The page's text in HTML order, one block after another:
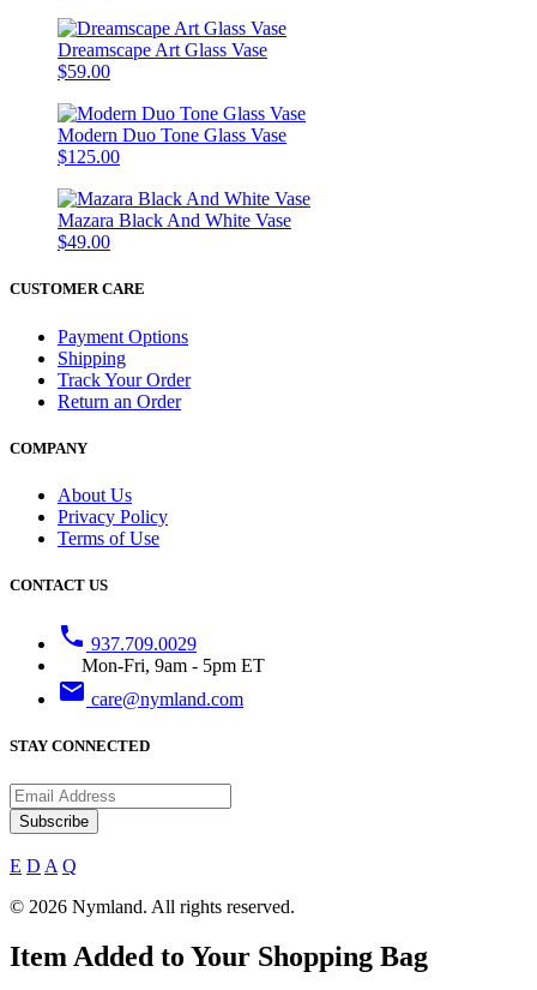
Dreamscape Art Glass Vase
$59.00
Modern Duo Tone Glass Vase
$125.00
Mazara Black And White Vase
$49.00
CUSTOMER CARE
Payment Options
Shipping
Track Your Order
Return an Order
COMPANY
About Us
Privacy Policy
Terms of Use
CONTACT US
phone 937.709.0029
Mon-Fri, 9am - 5pm ET
email care@nymland.com
STAY CONNECTED
Subscribe
E D A Q
© 2026 Nymland. All rights reserved.
Item Added to Your Shopping Bag